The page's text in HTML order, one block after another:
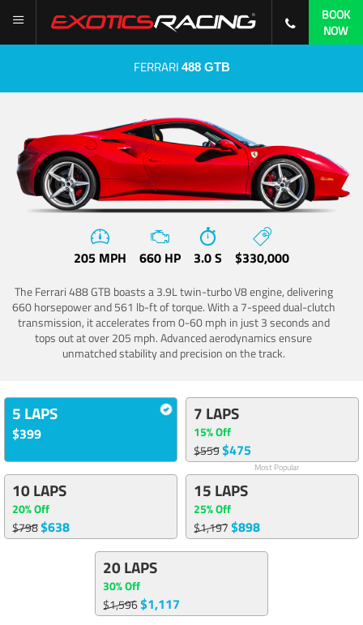
BOOK
NOW
FERRARI 488 GTB
205 MPH 660 HP 3.0 S $330,000
The Ferrari 488 GTB boasts a 3.9L twin-turbo V8 engine, delivering
660 horsepower and 561 lb-ft of torque. With a 7-speed dual-clutch
transmission, it accelerates from 0-60 mph in just 3 seconds and
tops out at over 205 mph. Advanced aerodynamics ensure
unmatched stability and precision on the track.
5 LAPS
$399
7 LAPS
15% Off
$559$475
Most Popular
10 LAPS
20% Off
$798$638
15 LAPS
25% Off
$1,197$898
20 LAPS
30% Off
$1,596$1,117